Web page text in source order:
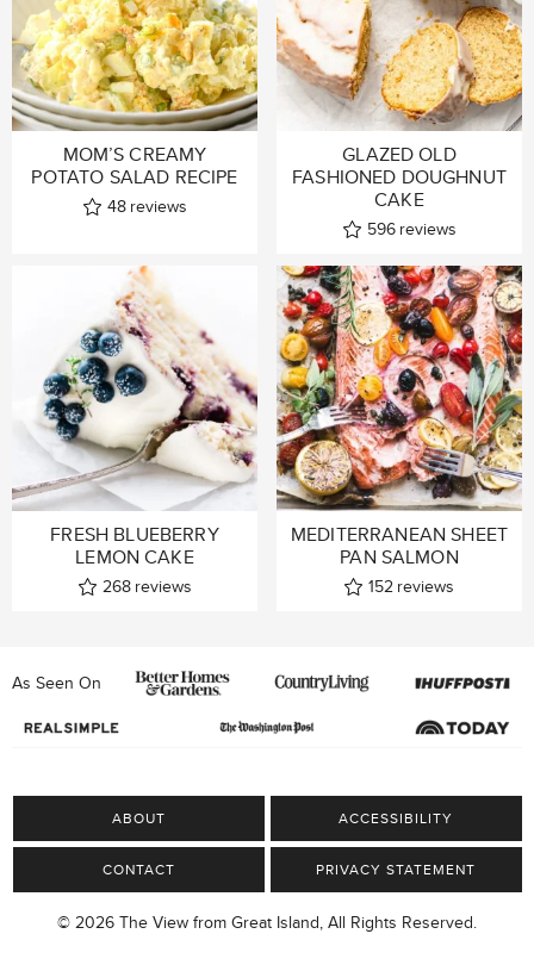
MOM’S CREAMY
POTATO SALAD RECIPE
48 reviews
GLAZED OLD
FASHIONED DOUGHNUT
CAKE
596 reviews
FRESH BLUEBERRY
LEMON CAKE
268 reviews
MEDITERRANEAN SHEET
PAN SALMON
152 reviews
As Seen On
ABOUT ACCESSIBILITY
CONTACT PRIVACY STATEMENT
© 2026 The View from Great Island, All Rights Reserved.